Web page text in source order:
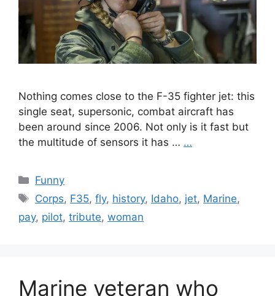
Nothing comes close to the F-35 fighter jet: this
single seat, supersonic, combat aircraft has
been around since 2006. Not only is it fast but
the multitude of sensors it has … …
Categories
Funny
Tags
Corps, F35,fly, history, Idaho, jet, Marine,
pay, pilot, tribute, woman
Marine veteran who